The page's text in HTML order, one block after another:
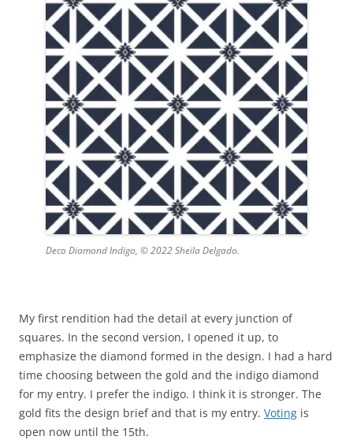
Deco Diamond Indigo, © 2022 Sheila Delgado.
My first rendition had the detail at every junction of
squares. In the second version, I opened it up, to
emphasize the diamond formed in the design. I had a hard
time choosing between the gold and the indigo diamond
for my entry. I prefer the indigo. I think it is stronger. The
gold fits the design brief and that is my entry. Voting is
open now until the 15th.